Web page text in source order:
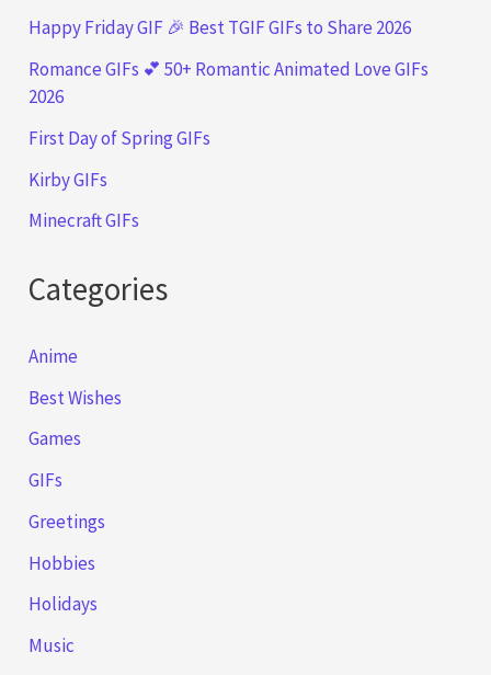
Happy Friday GIF 🎉 Best TGIF GIFs to Share 2026
Romance GIFs 💕 50+ Romantic Animated Love GIFs
2026
First Day of Spring GIFs
Kirby GIFs
Minecraft GIFs
Categories
Anime
Best Wishes
Games
GIFs
Greetings
Hobbies
Holidays
Music